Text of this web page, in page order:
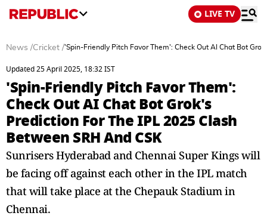
LIVE TV
News /Cricket /'Spin-Friendly Pitch Favor Them': Check Out AI Chat Bot
Updated 25 April 2025, 18:32 IST
'Spin-Friendly Pitch Favor Them':
Check Out AI Chat Bot Grok's
Prediction For The IPL 2025 Clash
Between SRH And CSK
Sunrisers Hyderabad and Chennai Super Kings will
be facing off against each other in the IPL match
that will take place at the Chepauk Stadium in
Chennai.